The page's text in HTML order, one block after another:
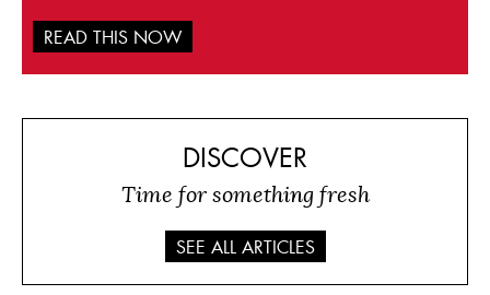
READ THIS NOW
DISCOVER
Time for something fresh
SEE ALL ARTICLES